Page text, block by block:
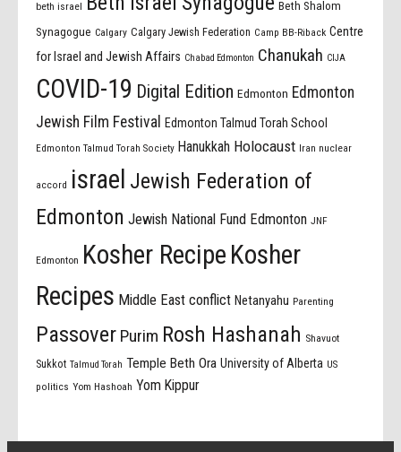
beth israel
Beth Shalom
Synagogue Calgary Calgary Jewish Federation Camp BB-Riback Centre
for Israel and Jewish Affairs Chabad Edmonton Chanukah CIJA
COVID-19 Digital Edition Edmonton Edmonton
Jewish Film Festival
Edmonton Talmud Torah School
Edmonton Talmud Torah Society Hanukkah Holocaust Iran nuclear
accord israel Jewish Federation of
Edmonton Jewish National Fund Edmonton JNF
Edmonton Kosher Recipe Kosher
Recipes Middle East conflict Netanyahu Parenting
Passover Purim Rosh Hashanah Shavuot
Sukkot Talmud Torah Temple Beth Ora University of Alberta US
politics Yom Hashoah Yom Kippur